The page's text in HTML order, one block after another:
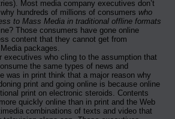
Most media company executives don’t
hundreds of millions of consumers who
to Mass Media in traditional offline formats
Those consumers have gone online
content that they cannot get from
packages.
executives who cling to the assumption that
the same types of news and
was in print think that a major reason why
print and going online is because online
print on electronic steroids. Contents
quickly online than in print and the Web
combinations of texts and video that